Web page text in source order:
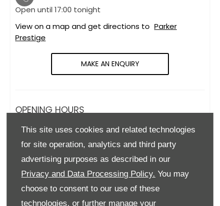
This site uses cookies and related technologies
for site operation, analytics and third party
advertising purposes as described in our
Privacy and Data Processing Policy. You may
choose to consent to our use of these
technologies, or further manage your
Open until 17:00 tonight
View on a map and get directions to Parker
Prestige
MAKE AN ENQUIRY
OPENING HOURS
Monday 09:00-18:00
Tuesday
09:00
Wednesday
Thursday
Friday